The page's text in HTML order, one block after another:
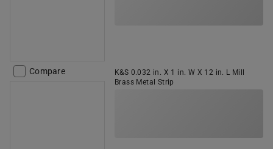
Compare
K&S 0.032 in. X 1 in. W X 12 in. L Mill
Brass Metal Strip